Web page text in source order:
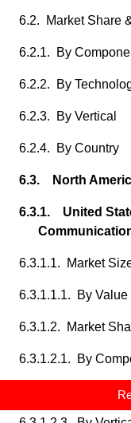
6.2. Market Share
6.2.1. By
6.2.2. By
6.2.3. By Vertical
6.2.4. By Country
6.3. North
6.3.1. United
6.3.1.1. Market
6.3.1.1.1. By Value
6.3.1.2. Market
6.3.1.2.1. By
6.3.1.2.2. By